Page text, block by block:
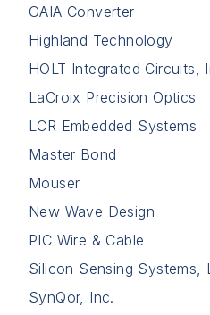
GAIA Converter
Highland Technology
HOLT Integrated Circuits,
LaCroix Precision Optics
LCR Embedded Systems
Master Bond
Mouser
New Wave Design
PIC Wire & Cable
Silicon Sensing Systems,
SynQor, Inc.